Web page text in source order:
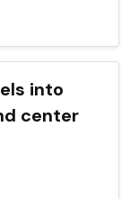
into
center